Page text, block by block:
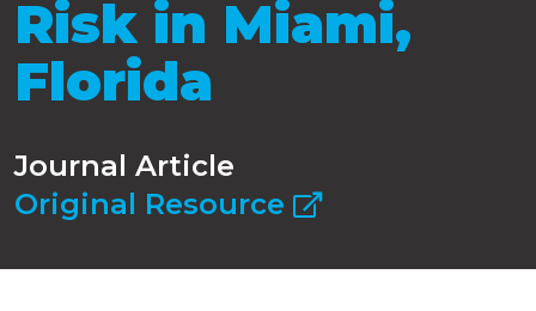
Risk in Miami,
Florida
Journal Article
Original Resource